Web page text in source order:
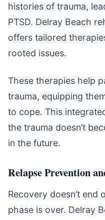
histories of trauma,
PTSD. Delray Beach
offers tailored
rooted issues.
These therapies help
trauma, equipping
to cope. This
the trauma doesn’t
in the future.
Relapse Prevention
Recovery doesn’t end
phase is over. Delray